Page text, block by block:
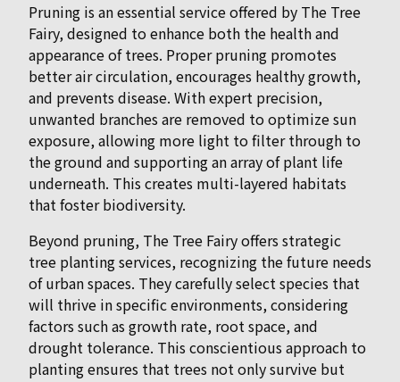
Pruning is an essential service offered by The Tree
Fairy, designed to enhance both the health and
appearance of trees. Proper pruning promotes
better air circulation, encourages healthy growth,
and prevents disease. With expert precision,
unwanted branches are removed to optimize sun
exposure, allowing more light to filter through to
the ground and supporting an array of plant life
underneath. This creates multi-layered habitats
that foster biodiversity.
Beyond pruning, The Tree Fairy offers strategic
tree planting services, recognizing the future needs
of urban spaces. They carefully select species that
will thrive in specific environments, considering
factors such as growth rate, root space, and
drought tolerance. This conscientious approach to
planting ensures that trees not only survive but